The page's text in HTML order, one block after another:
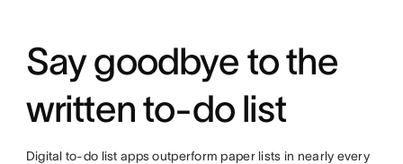
Say goodbye to the
written to-do list
Digital to-do list apps outperform paper lists in nearly every